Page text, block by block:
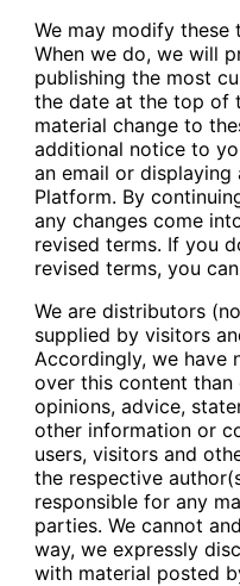
We may modify
When we do, we will
publishing the most
the date at the top of
material change to
additional notice to
an email or
Platform. By
any changes come
revised terms. If you
revised terms, you
We are distributors
supplied by visitors
Accordingly, we have
over this content than
opinions, advice,
other information or
users, visitors and
the respective
responsible for any
parties. We cannot
way, we expressly
with material posted